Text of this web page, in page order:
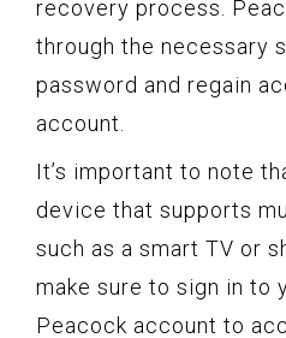
recovery process.
through the necessary
password and regain
account.
It’s important to note
device that supports
such as a smart TV or
make sure to sign in to
Peacock account to